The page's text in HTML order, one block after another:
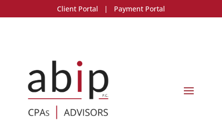
Client Portal | Payment Portal